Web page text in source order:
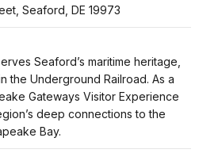
Seaford, DE 19973
Seaford’s maritime heritage,
the Underground Railroad. As a
Gateways Visitor Experience
deep connections to the
Bay.